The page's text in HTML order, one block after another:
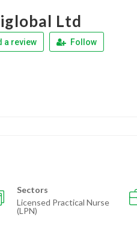
Ltd
a review Follow
Sectors
Licensed Practical Nurse
(LPN)